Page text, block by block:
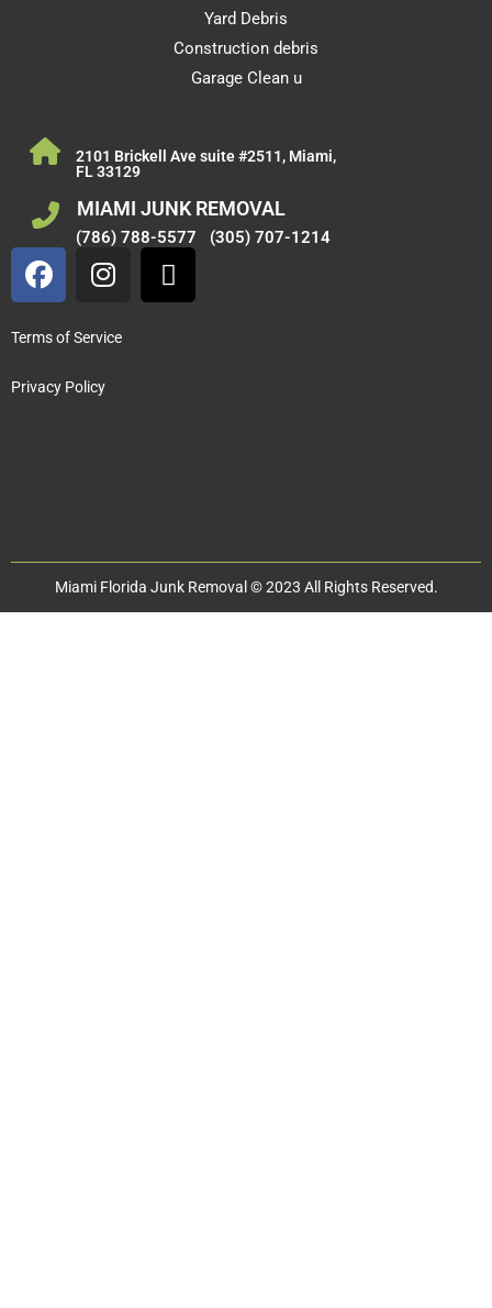
Yard Debris
Construction debris
Garage Clean u
2101 Brickell Ave suite #2511, Miami,
FL 33129
(786) 788-5577
Terms of Service
Privacy Policy
(305) 707-1214
MIAMI JUNK REMOVAL
Miami Florida Junk Removal © 2023 All Rights Reserved.